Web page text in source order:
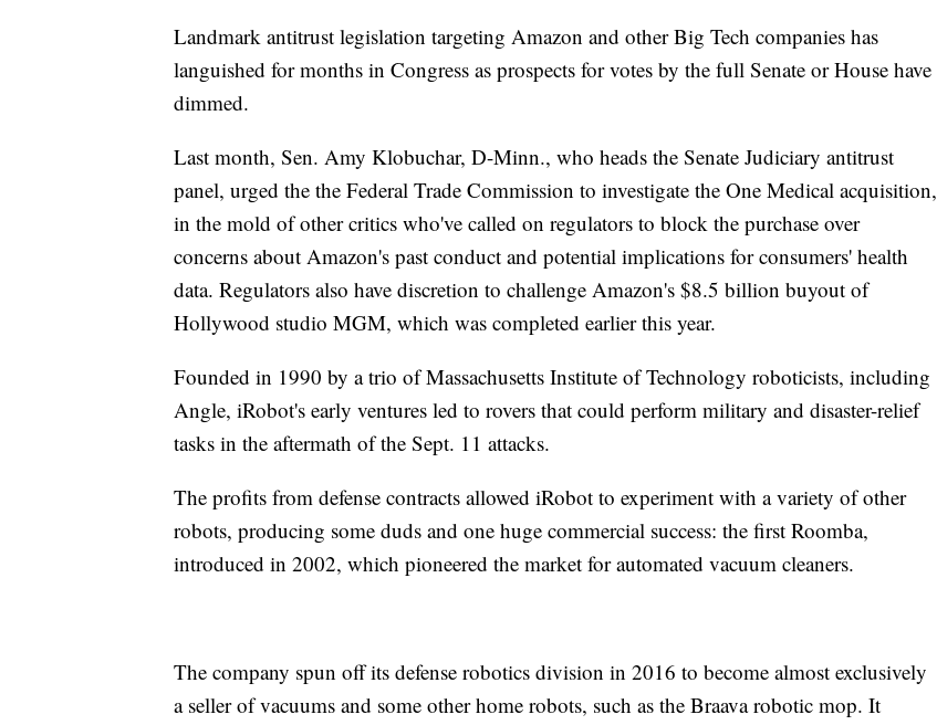
Landmark antitrust legislation targeting Amazon and other Big Tech companies has
languished for months in Congress as prospects for votes by the full Senate or House have
dimmed.
Last month, Sen. Amy Klobuchar, D-Minn., who heads the Senate Judiciary antitrust
panel, urged the the Federal Trade Commission to investigate the One Medical acquisition,
in the mold of other critics who've called on regulators to block the purchase over
concerns about Amazon's past conduct and potential implications for consumers' health
data. Regulators also have discretion to challenge Amazon's $8.5 billion buyout of
Hollywood studio MGM, which was completed earlier this year.
Founded in 1990 by a trio of Massachusetts Institute of Technology roboticists, including
Angle, iRobot's early ventures led to rovers that could perform military and disaster-relief
tasks in the aftermath of the Sept. 11 attacks.
The profits from defense contracts allowed iRobot to experiment with a variety of other
robots, producing some duds and one huge commercial success: the first Roomba,
introduced in 2002, which pioneered the market for automated vacuum cleaners.
The company spun off its defense robotics division in 2016 to become almost exclusively
a seller of vacuums and some other home robots, such as the Braava robotic mop. It